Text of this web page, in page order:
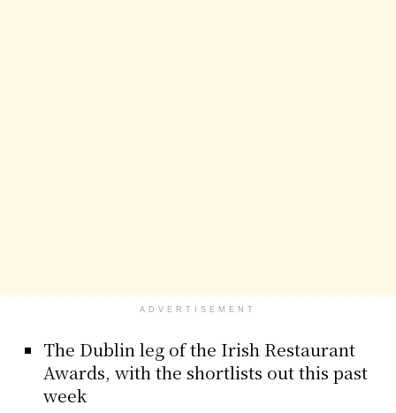
ADVERTISEMENT
The Dublin leg of the Irish Restaurant
Awards, with the shortlists out this past
week